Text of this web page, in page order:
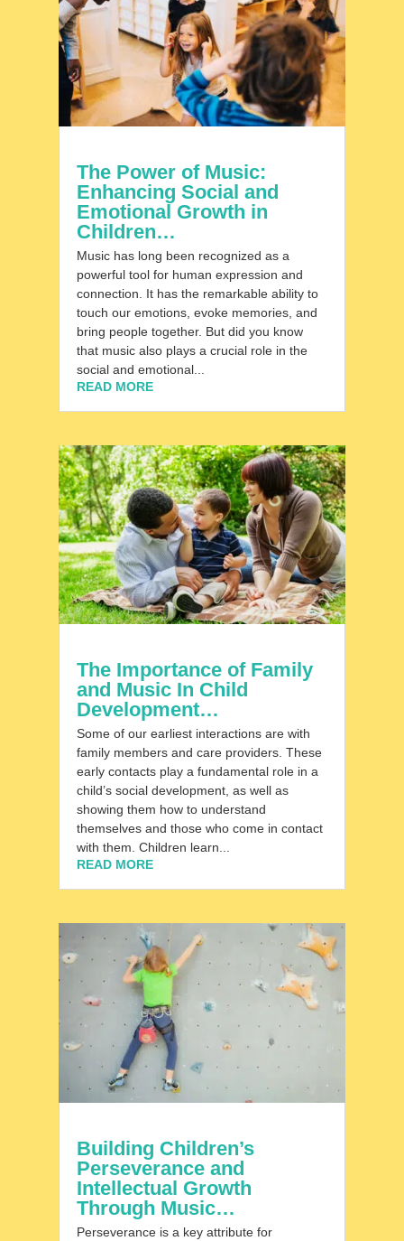
The Power of Music:
Enhancing Social and
Emotional Growth in
Children…
Music has long been recognized as a
powerful tool for human expression and
connection. It has the remarkable ability to
touch our emotions, evoke memories, and
bring people together. But did you know
that music also plays a crucial role in the
social and emotional...
READ MORE
The Importance of Family
and Music In Child
Development…
Some of our earliest interactions are with
family members and care providers. These
early contacts play a fundamental role in a
child’s social development, as well as
showing them how to understand
themselves and those who come in contact
with them. Children learn...
READ MORE
Building Children’s
Perseverance and
Intellectual Growth
Through Music…
Perseverance is a key attribute for